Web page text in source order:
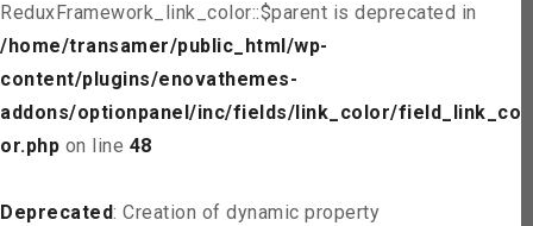
ReduxFramework_link_color::$parent is deprecated in
/home/transamer/public_html/wp-
content/plugins/enovathemes-
addons/optionpanel/inc/fields/link_color/field_link_col
or.php on line 48
Deprecated: Creation of dynamic property